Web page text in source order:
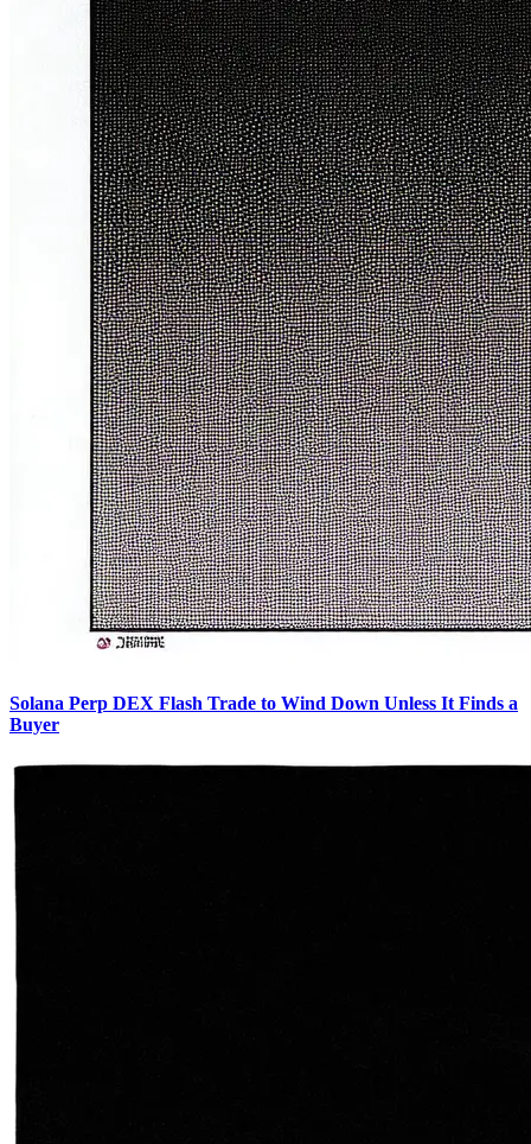
Solana Perp DEX Flash Trade to Wind Down Unless It Finds a
Buyer